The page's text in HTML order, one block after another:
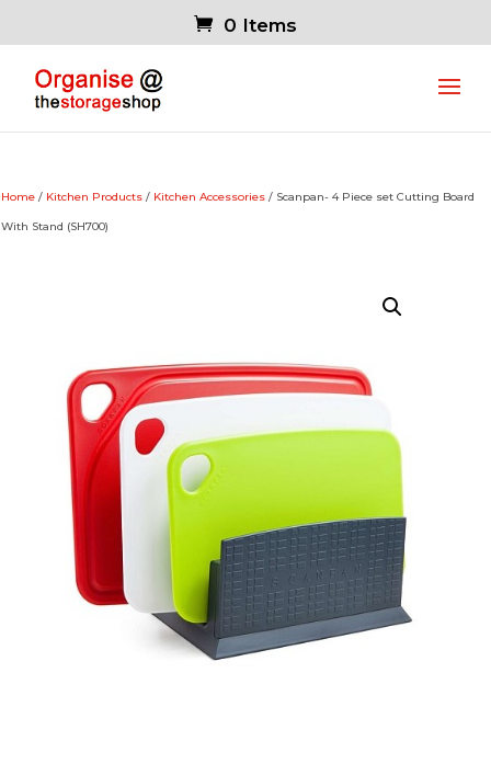
0 Items
Home / Kitchen Products / Kitchen Accessories / Scanpan- 4 Piece set Cutting Board
With Stand (SH700)